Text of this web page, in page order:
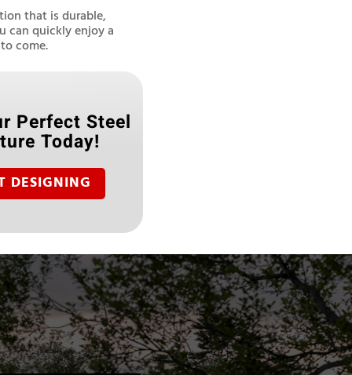
that is durable,
can quickly enjoy a
come.
Perfect Steel
Today!
DESIGNING